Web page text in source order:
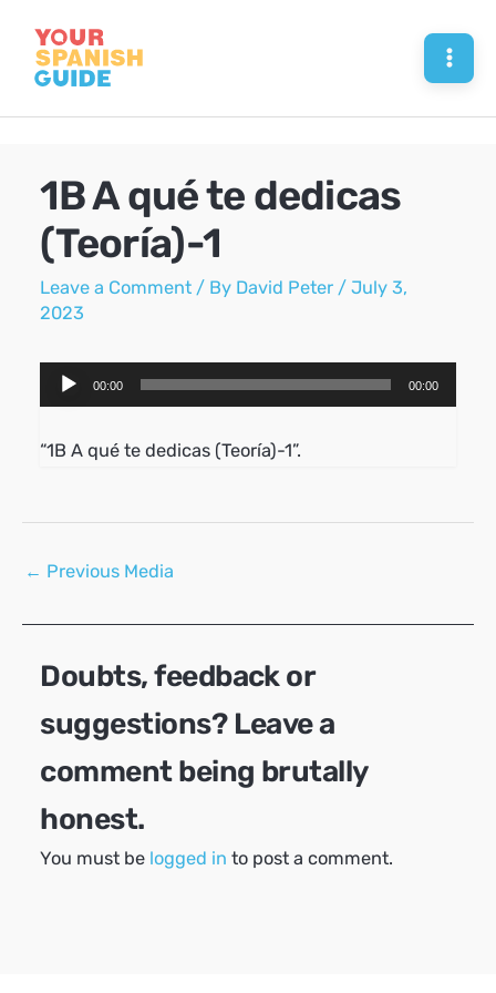
content
1B A qué te dedicas
(Teoría)-1
Leave a Comment / By David Peter /July 3,
2023
Audio
Player
00:00 00:00
“1B A qué te dedicas (Teoría)-1”.
Post
← Previous Media
Doubts, feedback or
suggestions? Leave a
comment being brutally
honest.
You must be logged in to post a comment.